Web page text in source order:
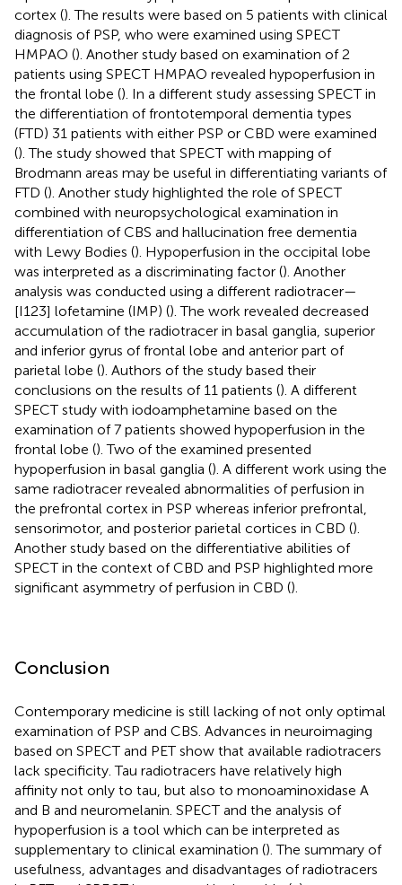
cortex (). The results were based on 5 patients with clinical
diagnosis of PSP, who were examined using SPECT
HMPAO (). Another study based on examination of 2
patients using SPECT HMPAO revealed hypoperfusion in
the frontal lobe (). In a different study assessing SPECT in
the differentiation of frontotemporal dementia types
(FTD) 31 patients with either PSP or CBD were examined
(). The study showed that SPECT with mapping of
Brodmann areas may be useful in differentiating variants of
FTD (). Another study highlighted the role of SPECT
combined with neuropsychological examination in
differentiation of CBS and hallucination free dementia
with Lewy Bodies (). Hypoperfusion in the occipital lobe
was interpreted as a discriminating factor (). Another
analysis was conducted using a different radiotracer—
[I123] lofetamine (IMP) (). The work revealed decreased
accumulation of the radiotracer in basal ganglia, superior
and inferior gyrus of frontal lobe and anterior part of
parietal lobe (). Authors of the study based their
conclusions on the results of 11 patients (). A different
SPECT study with iodoamphetamine based on the
examination of 7 patients showed hypoperfusion in the
frontal lobe (). Two of the examined presented
hypoperfusion in basal ganglia (). A different work using the
same radiotracer revealed abnormalities of perfusion in
the prefrontal cortex in PSP whereas inferior prefrontal,
sensorimotor, and posterior parietal cortices in CBD ().
Another study based on the differentiative abilities of
SPECT in the context of CBD and PSP highlighted more
significant asymmetry of perfusion in CBD ().
Conclusion
Contemporary medicine is still lacking of not only optimal
examination of PSP and CBS. Advances in neuroimaging
based on SPECT and PET show that available radiotracers
lack specificity. Tau radiotracers have relatively high
affinity not only to tau, but also to monoaminoxidase A
and B and neuromelanin. SPECT and the analysis of
hypoperfusion is a tool which can be interpreted as
supplementary to clinical examination (). The summary of
usefulness, advantages and disadvantages of radiotracers